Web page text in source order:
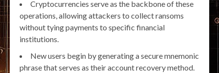
Cryptocurrencies serve as the backbone of these
operations, allowing attackers to collect ransoms
without tying payments to specific financial
institutions.
New users begin by generating a secure mnemonic
phrase that serves as their account recovery method.